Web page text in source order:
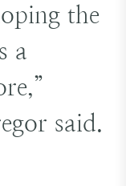
the
a
said.